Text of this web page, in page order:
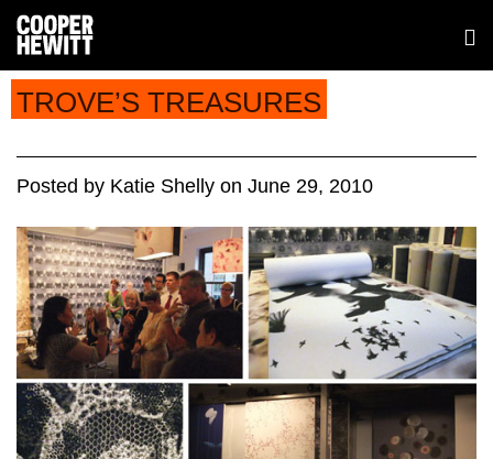
TROVE’S TREASURES
Posted by Katie Shelly on June 29, 2010